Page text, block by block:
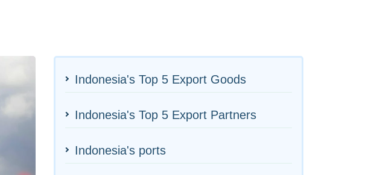
Indonesia's Top 5 Export Goods
Indonesia's Top 5 Export Partners
Indonesia's ports